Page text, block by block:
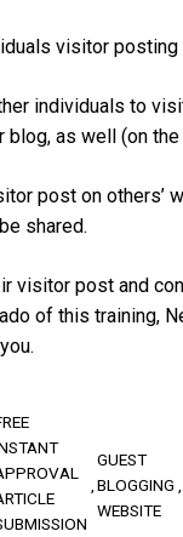
visitor
individuals to
as well (on the
post on
shared.
visitor post and
of this
GUEST
BLOGGING
WEBSITE